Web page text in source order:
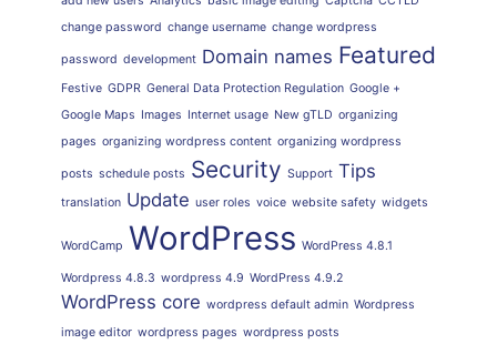
change password change username change wordpress
password development Domain names Featured
Festive GDPR General Data Protection Regulation Google +
Google Maps Images Internet usage New gTLD organizing
pages organizing wordpress content organizing wordpress
posts schedule posts Security Support Tips
translation Update user roles voice website safety widgets
WordCamp WordPress WordPress 4.8.1
Wordpress 4.8.3 wordpress 4.9 WordPress 4.9.2
WordPress core wordpress default admin Wordpress
image editor wordpress pages wordpress posts